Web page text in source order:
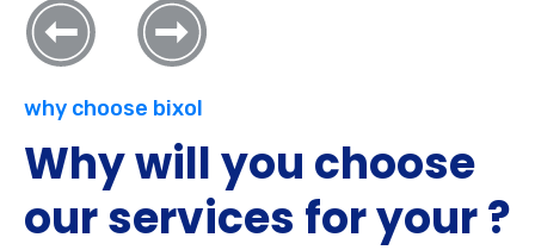
why choose bixol
Why will you choose
our services for your ?